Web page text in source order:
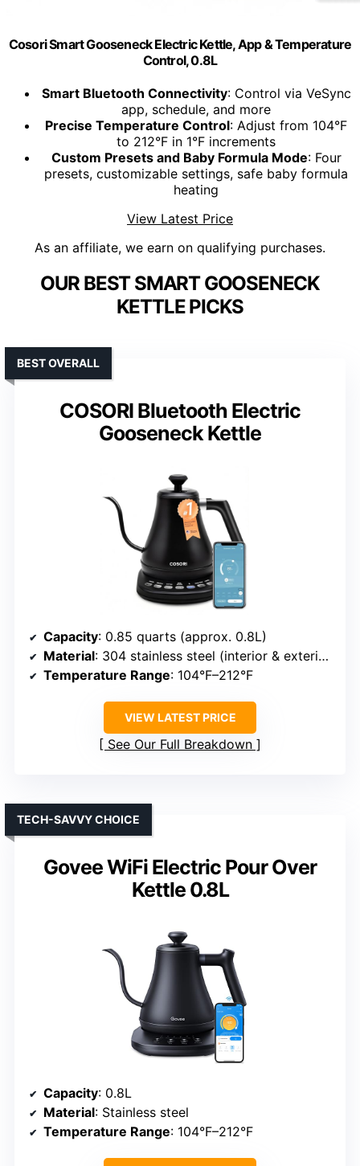
Cosori Smart Gooseneck Electric Kettle, App & Temperature
Control, 0.8L
Smart Bluetooth Connectivity: Control via VeSync
app, schedule, and more
Precise Temperature Control: Adjust from 104°F
to 212°F in 1°F increments
Custom Presets and Baby Formula Mode: Four
presets, customizable settings, safe baby formula
heating
View Latest Price
As an affiliate, we earn on qualifying purchases.
OUR BEST SMART GOOSENECK
KETTLE PICKS
COSORI Bluetooth Electric
Gooseneck Kettle
BEST OVERALL
Capacity: 0.85 quarts (approx. 0.8L)
Material: 304 stainless steel (interior & exterior)
Temperature Range: 104°F–212°F
VIEW LATEST PRICE
See Our Full Breakdown
Govee WiFi Electric Pour Over
Kettle 0.8L
TECH-SAVVY CHOICE
Capacity: 0.8L
Material: Stainless steel
Temperature Range: 104°F–212°F